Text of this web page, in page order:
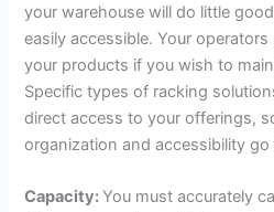
your warehouse will do little
easily accessible. Your
your products if you wish to
Specific types of racking
direct access to your offerings,
organization and accessibility
Capacity:You must accurately